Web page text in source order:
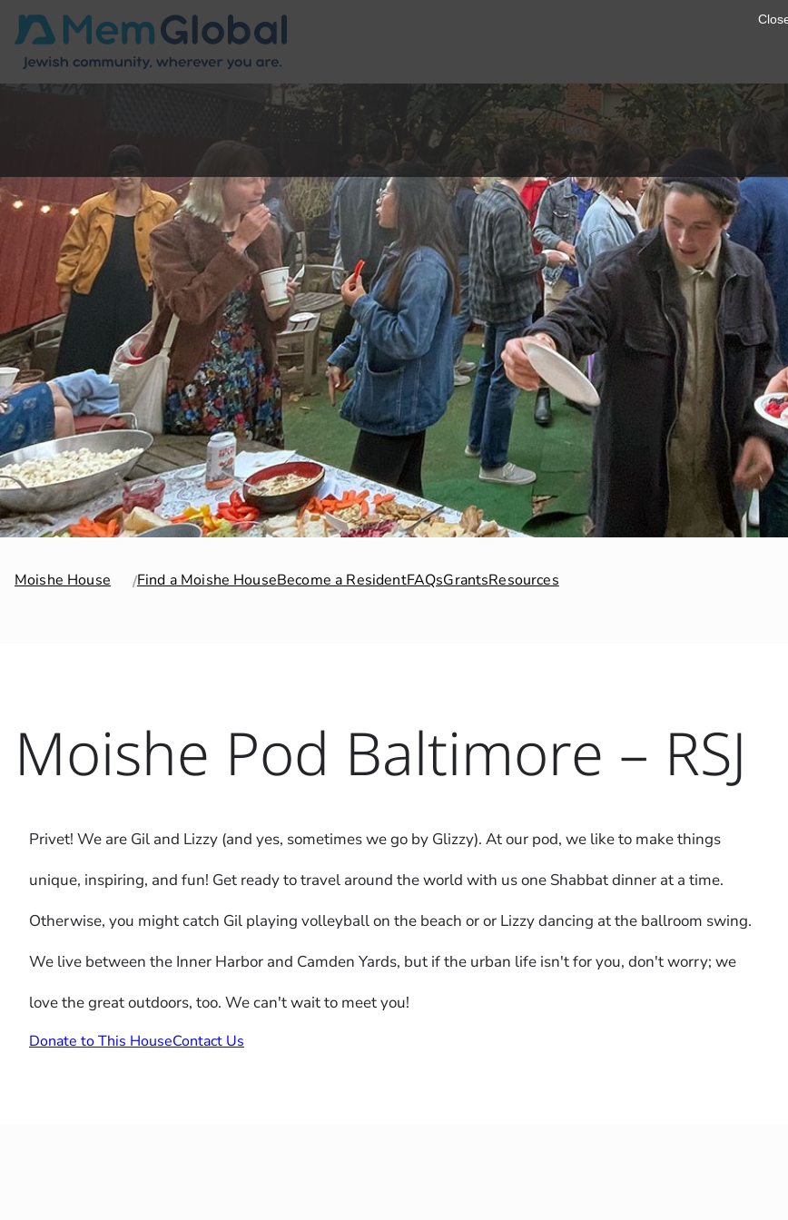
Moishe House Find a Moishe HouseBecome a ResidentFAQsGrantsResources
Moishe Pod Baltimore – RSJ
Privet! We are Gil and Lizzy (and yes, sometimes we go by Glizzy). At our pod, we like to make things
unique, inspiring, and fun! Get ready to travel around the world with us one Shabbat dinner at a time.
Otherwise, you might catch Gil playing volleyball on the beach or or Lizzy dancing at the ballroom swing.
We live between the Inner Harbor and Camden Yards, but if the urban life isn't for you, don't worry; we
love the great outdoors, too. We can't wait to meet you!
Donate to This HouseContact Us